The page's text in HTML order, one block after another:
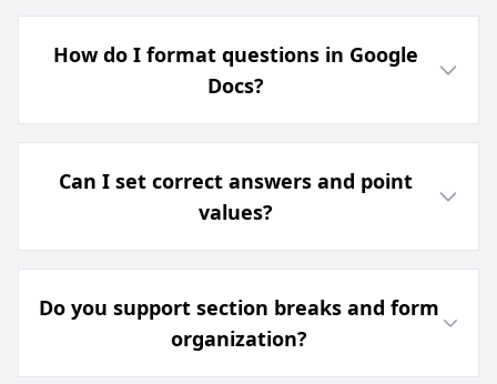
How do I format questions in Google
Docs?
Can I set correct answers and point
values?
Do you support section breaks and form
organization?